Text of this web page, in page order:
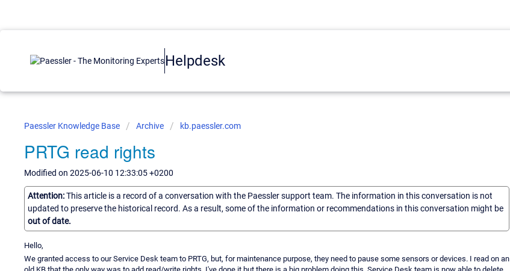
Helpdesk
Paessler Knowledge Base Archive kb.paessler.com
PRTG read rights
Modified on 2025-06-10 12:33:05 +0200
Attention:This article is a record of a conversation with the Paessler support team. The information in this conversation is not
updated to preserve the historical record. As a result, some of the information or recommendations in this conversation might be
out of date.
Hello,
We granted access to our Service Desk team to PRTG, but, for maintenance purpose, they need to pause some sensors or devices. I read on an